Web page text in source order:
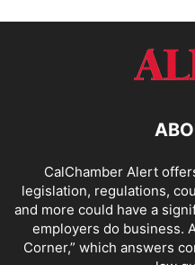
CalChamber Alert
legislation, regulations,
and more could have a
employers do business.
Corner,” which answers